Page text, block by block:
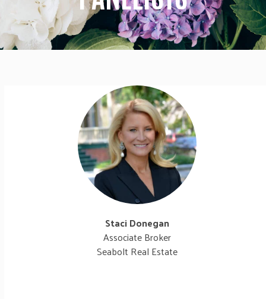
Staci Donegan
Associate Broker
Seabolt Real Estate